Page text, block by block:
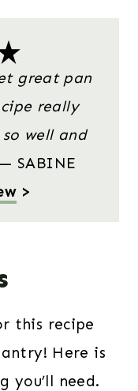
great pan
really
well and
— SABINE
>
this recipe
Here is
you’ll need.